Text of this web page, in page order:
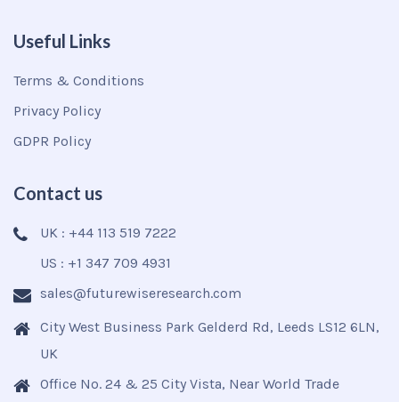
Useful Links
Terms & Conditions
Privacy Policy
GDPR Policy
Contact us
UK : +44 113 519 7222
US : +1 347 709 4931
sales@futurewiseresearch.com
City West Business Park Gelderd Rd, Leeds LS12 6LN,
UK
Office No. 24 & 25 City Vista, Near World Trade